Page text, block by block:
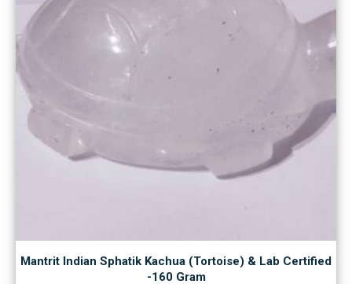
Mantrit Indian Sphatik Kachua (Tortoise) & Lab Certified
-160 Gram